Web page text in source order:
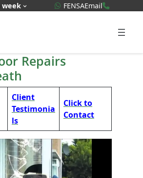
week WhatsApp Quote
FENSAEmail
Repairs
Client
Testimonia
ls
Click to
Contact